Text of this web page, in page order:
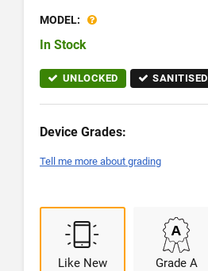
MODEL:
In Stock
UNLOCKED SANITISED
Device Grades:
Tell me more about grading
Like New
Grade A